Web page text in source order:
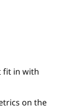
fit in with
on the